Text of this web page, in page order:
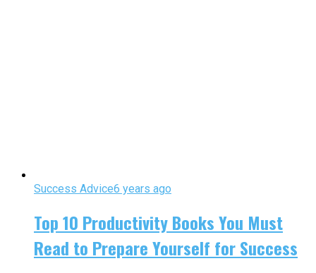
Success Advice6 years ago
Top 10 Productivity Books You Must
Read to Prepare Yourself for Success